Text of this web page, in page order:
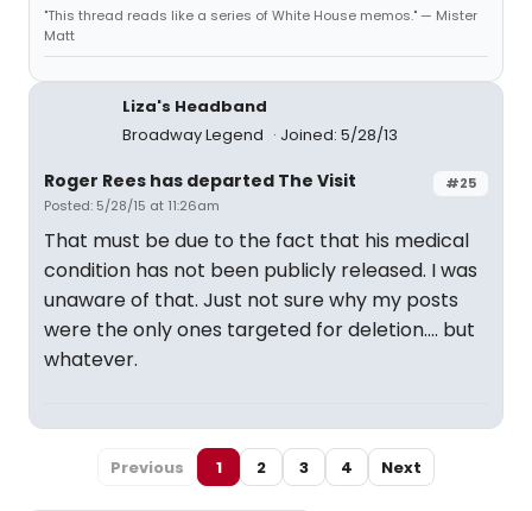
"This thread reads like a series of White House memos." — Mister
Matt
Liza's Headband
Broadway Legend
Joined: 5/28/13
#25
Roger Rees has departed The Visit
Posted: 5/28/15 at 11:26am
That must be due to the fact that his medical
condition has not been publicly released. I was
unaware of that. Just not sure why my posts
were the only ones targeted for deletion.... but
whatever.
Previous 1 2 3 4 Next